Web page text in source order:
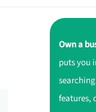
Own a
puts you
features,